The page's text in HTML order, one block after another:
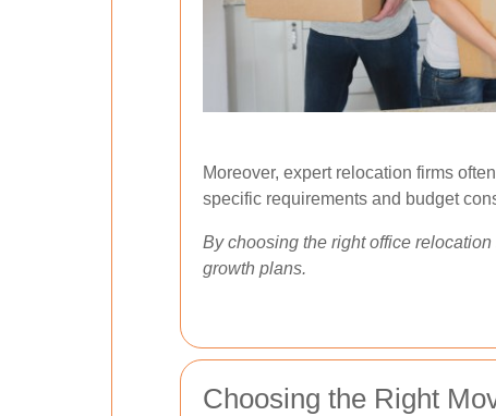
Moreover, expert relocation firms
specific requirements and budget
By choosing the right office
growth plans.
Choosing the Right